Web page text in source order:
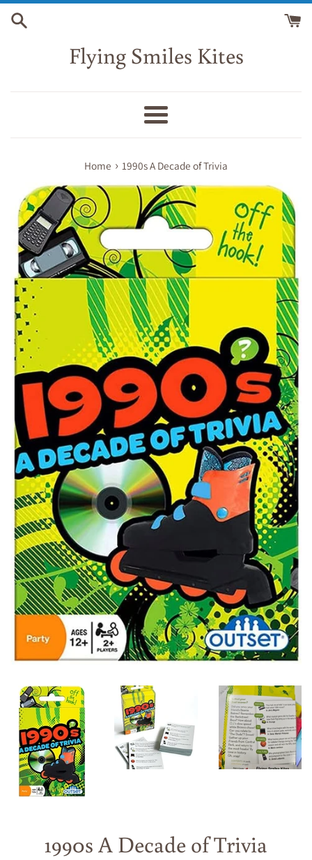
Skip
Flying Smiles Kites
Menu
Home › 1990s A Decade of Trivia
1990s A Decade of Trivia